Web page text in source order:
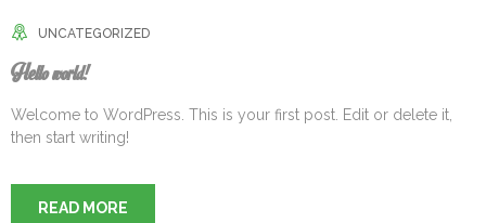
UNCATEGORIZED
Hello world!
Welcome to WordPress. This is your first post. Edit or delete it,
then start writing!
READ MORE